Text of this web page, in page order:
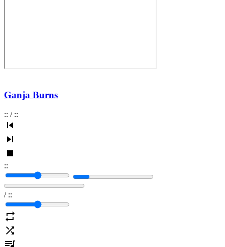
Ganja Burns
:: / ::
::
/ ::